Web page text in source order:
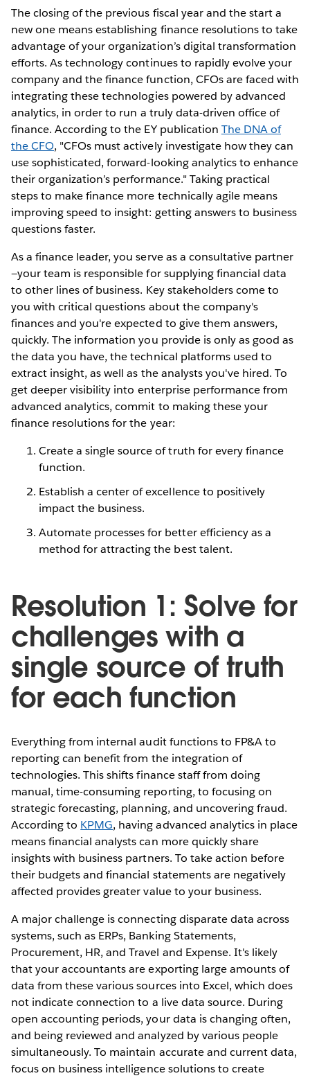
The closing of the previous fiscal year and the start a
new one means establishing finance resolutions to take
advantage of your organization’s digital transformation
efforts. As technology continues to rapidly evolve your
company and the finance function, CFOs are faced with
integrating these technologies powered by advanced
analytics, in order to run a truly data-driven office of
finance. According to the EY publication The DNA of
the CFO, "CFOs must actively investigate how they can
use sophisticated, forward-looking analytics to enhance
their organization’s performance." Taking practical
steps to make finance more technically agile means
improving speed to insight: getting answers to business
questions faster.
As a finance leader, you serve as a consultative partner
—your team is responsible for supplying financial data
to other lines of business. Key stakeholders come to
you with critical questions about the company's
finances and you're expected to give them answers,
quickly. The information you provide is only as good as
the data you have, the technical platforms used to
extract insight, as well as the analysts you've hired. To
get deeper visibility into enterprise performance from
advanced analytics, commit to making these your
finance resolutions for the year:
Create a single source of truth for every finance
function.
Establish a center of excellence to positively
impact the business.
Automate processes for better efficiency as a
method for attracting the best talent.
Resolution 1: Solve for
challenges with a
single source of truth
for each function
Everything from internal audit functions to FP&A to
reporting can benefit from the integration of
technologies. This shifts finance staff from doing
manual, time-consuming reporting, to focusing on
strategic forecasting, planning, and uncovering fraud.
According to KPMG, having advanced analytics in place
means financial analysts can more quickly share
insights with business partners. To take action before
their budgets and financial statements are negatively
affected provides greater value to your business.
A major challenge is connecting disparate data across
systems, such as ERPs, Banking Statements,
Procurement, HR, and Travel and Expense. It's likely
that your accountants are exporting large amounts of
data from these various sources into Excel, which does
not indicate connection to a live data source. During
open accounting periods, your data is changing often,
and being reviewed and analyzed by various people
simultaneously. To maintain accurate and current data,
focus on business intelligence solutions to create